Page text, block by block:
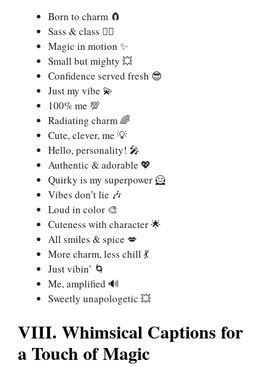
Born to charm 🧲
Sass & class 💁‍♀️
Magic in motion ✨
Small but mighty 💥
Confidence served fresh 😎
Just my vibe 💫
100% me 💯
Radiating charm 🌈
Cute, clever, me 💡
Hello, personality! 🎤
Authentic & adorable 💖
Quirky is my superpower 🦸
Vibes don’t lie 🎶
Loud in color 🎨
Cuteness with character 🌟
All smiles & spice 💋
More charm, less chill 💃
Just vibin’ 🌀
Me, amplified 🔊
Sweetly unapologetic 💥
VIII. Whimsical Captions for
a Touch of Magic